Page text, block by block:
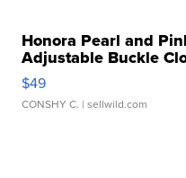
Honora Pearl and
Adjustable Buckle
$49
CONSHY C. | sellwild.com